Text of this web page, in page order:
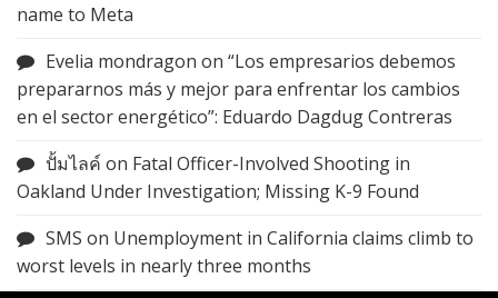
name to Meta
Evelia mondragon on “Los empresarios debemos
prepararnos más y mejor para enfrentar los cambios
en el sector energético”: Eduardo Dagdug Contreras
ปั้มไลค์ on Fatal Officer-Involved Shooting in
Oakland Under Investigation; Missing K-9 Found
SMS on Unemployment in California claims climb to
worst levels in nearly three months